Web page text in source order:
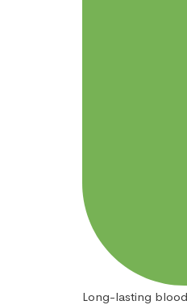
Long-lasting